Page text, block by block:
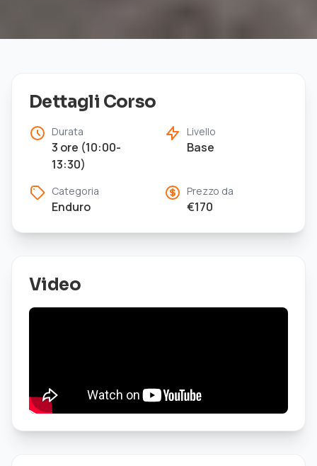
Dettagli Corso
Durata
3 ore (10:00-
13:30)
Livello
Base
Categoria
Enduro
Prezzo da
€170
Video